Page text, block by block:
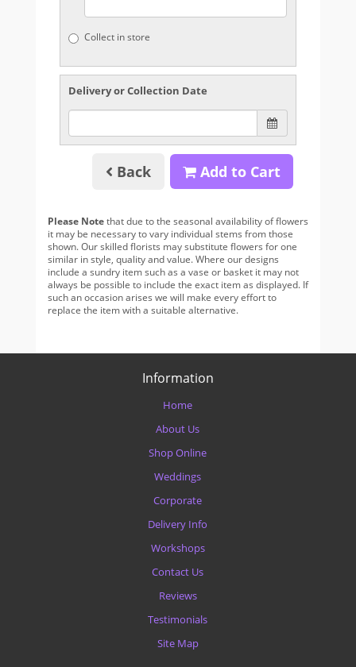
Collect in store
Delivery or Collection Date
Back Add to Cart
Please Notethat due to the seasonal availability of flowers
it may be necessary to vary individual stems from those
shown. Our skilled florists may substitute flowers for one
similar in style, quality and value. Where our designs
include a sundry item such as a vase or basket it may not
always be possible to include the exact item as displayed. If
such an occasion arises we will make every effort to
replace the item with a suitable alternative.
Information
Home
About Us
Shop Online
Weddings
Corporate
Delivery Info
Workshops
Contact Us
Reviews
Testimonials
Site Map